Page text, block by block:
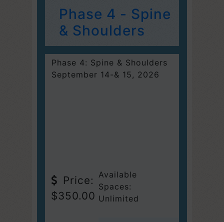
Phase 4 - Spine
& Shoulders
Phase 4: Spine & Shoulders
September 14-& 15, 2026
Price:
$350.00
Available
Spaces:
Unlimited